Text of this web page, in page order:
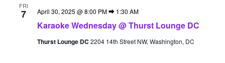
FRI
7
Karaoke Wednesday @ Thurst Lounge DC
April 30, 2025 @ 8:00 PM⮕ 1:30 AM
Thurst Lounge DC 2204 14th Street NW, Washington, DC